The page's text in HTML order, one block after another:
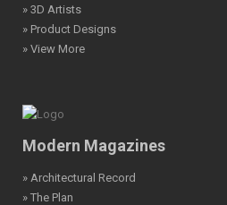
» 3D Artists
» Product Designs
» View More
Modern Magazines
» Architectural Record
» The Plan